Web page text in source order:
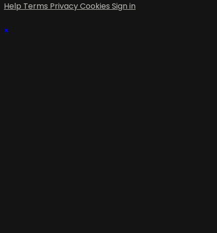
Help Terms PrivacyCookies Sign in
×